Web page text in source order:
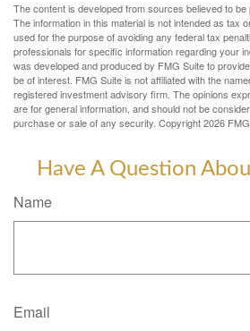
The content is developed from sources believed to
The information in this material is not intended as tax
used for the purpose of avoiding any federal tax
professionals for specific information regarding your
was developed and produced by FMG Suite to
be of interest. FMG Suite is not affiliated with the
registered investment advisory firm. The opinions
are for general information, and should not be
purchase or sale of any security. Copyright2026
Have A Question
Name
Email